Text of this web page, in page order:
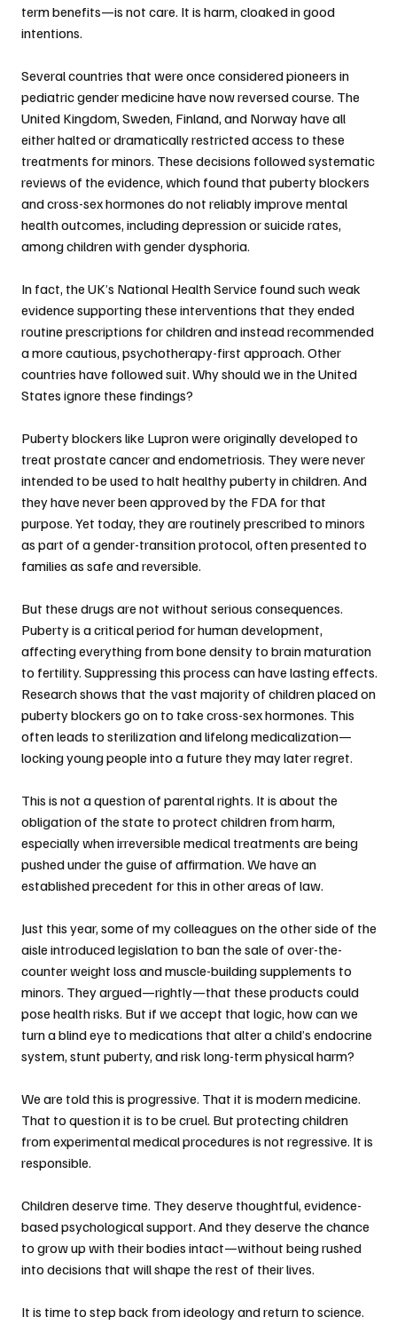
term benefits—is not care. It is harm, cloaked in good
intentions.
Several countries that were once considered pioneers in
pediatric gender medicine have now reversed course. The
United Kingdom, Sweden, Finland, and Norway have all
either halted or dramatically restricted access to these
treatments for minors. These decisions followed systematic
reviews of the evidence, which found that puberty blockers
and cross-sex hormones do not reliably improve mental
health outcomes, including depression or suicide rates,
among children with gender dysphoria.
In fact, the UK’s National Health Service found such weak
evidence supporting these interventions that they ended
routine prescriptions for children and instead recommended
a more cautious, psychotherapy-first approach. Other
countries have followed suit. Why should we in the United
States ignore these findings?
Puberty blockers like Lupron were originally developed to
treat prostate cancer and endometriosis. They were never
intended to be used to halt healthy puberty in children. And
they have never been approved by the FDA for that
purpose. Yet today, they are routinely prescribed to minors
as part of a gender-transition protocol, often presented to
families as safe and reversible.
But these drugs are not without serious consequences.
Puberty is a critical period for human development,
affecting everything from bone density to brain maturation
to fertility. Suppressing this process can have lasting effects.
Research shows that the vast majority of children placed on
puberty blockers go on to take cross-sex hormones. This
often leads to sterilization and lifelong medicalization—
locking young people into a future they may later regret.
This is not a question of parental rights. It is about the
obligation of the state to protect children from harm,
especially when irreversible medical treatments are being
pushed under the guise of affirmation. We have an
established precedent for this in other areas of law.
Just this year, some of my colleagues on the other side of the
aisle introduced legislation to ban the sale of over-the-
counter weight loss and muscle-building supplements to
minors. They argued—rightly—that these products could
pose health risks. But if we accept that logic, how can we
turn a blind eye to medications that alter a child’s endocrine
system, stunt puberty, and risk long-term physical harm?
We are told this is progressive. That it is modern medicine.
That to question it is to be cruel. But protecting children
from experimental medical procedures is not regressive. It is
responsible.
Children deserve time. They deserve thoughtful, evidence-
based psychological support. And they deserve the chance
to grow up with their bodies intact—without being rushed
into decisions that will shape the rest of their lives.
It is time to step back from ideology and return to science.